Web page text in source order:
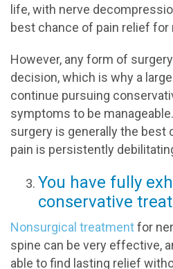
life, with nerve
best chance of pain relief for
However, any form of
decision, which is why a
continue pursuing
symptoms to be
surgery is generally the best
pain is persistently
You have fully
conservative
Nonsurgical treatmentfor
spine can be very effective,
able to find lasting relief